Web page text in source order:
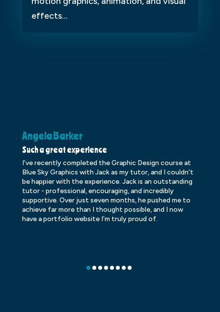
effects...
Angela Barker
Such a great experience
I’ve recently completed the Graphic Design course at
Blue Sky Graphics with Jack as my tutor, and I couldn’t
be happier with the experience. Jack is an outstanding
tutor - professional, encouraging, and incredibly
supportive. Over just seven months, he pushed me to
achieve far more than I thought possible, and I now
have a portfolio website I’m truly proud of.